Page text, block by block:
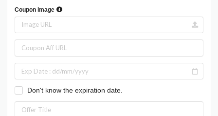
Coupon image
Don't know the expiration date.